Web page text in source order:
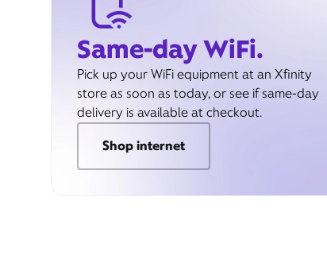
Same-day WiFi.
Pick up your WiFi equipment at an Xfinity
store as soon as today, or see if same-day
delivery is available at checkout.
Shop internet